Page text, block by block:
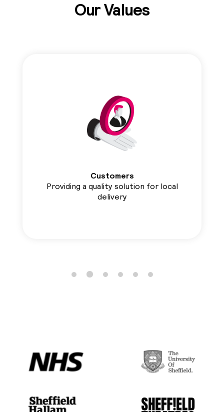
Our Values
Customers
Providing a quality solution for local
delivery